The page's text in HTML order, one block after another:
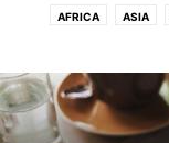
AFRICA ASIA